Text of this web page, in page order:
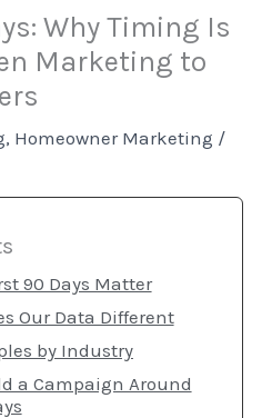
Why Timing Is
Marketing to
, Homeowner Marketing /
90 Days Matter
Our Data Different
by Industry
a Campaign Around